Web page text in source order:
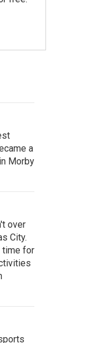
a
Morby
over
City.
time for